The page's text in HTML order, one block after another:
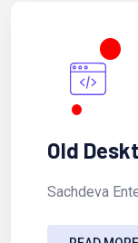
Old
Sachdeva